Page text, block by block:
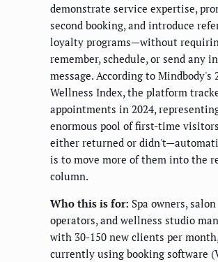
demonstrate service expertise,
second booking, and introduce
loyalty programs—without
remember, schedule, or send any
message. According to Mindbody's
Wellness Index, the platform
appointments in 2024,
enormous pool of first-time
either returned or
is to move more of them into the
column.
Who this is for: Spa owners, salon
operators, and wellness studio
with 30-150 new clients per month,
currently using booking software